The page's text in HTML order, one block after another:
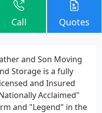
Call Quotes
and Son Moving
Storage is a fully
and Insured
Acclaimed"
and "Legend" in the